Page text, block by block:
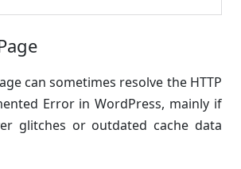
can sometimes resolve the HTTP
Error in WordPress, mainly if
glitches or outdated cache data